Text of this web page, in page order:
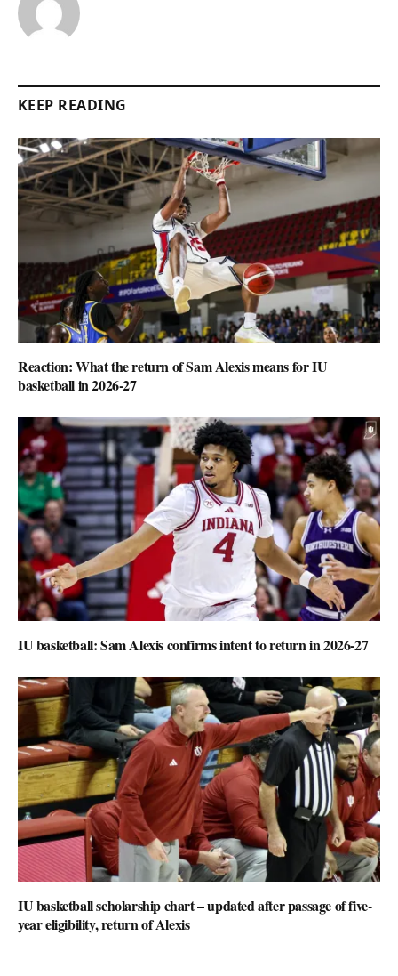
KEEP READING
Reaction: What the return of Sam Alexis means for IU
basketball in 2026-27
IU basketball: Sam Alexis confirms intent to return in 2026-27
IU basketball scholarship chart – updated after passage of five-
year eligibility, return of Alexis